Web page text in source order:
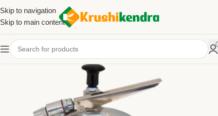
Skip to navigation
Skip to main content